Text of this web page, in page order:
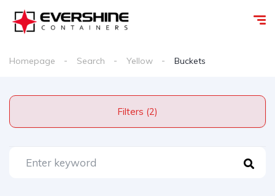
Homepage Search Yellow Buckets
Filters (2)